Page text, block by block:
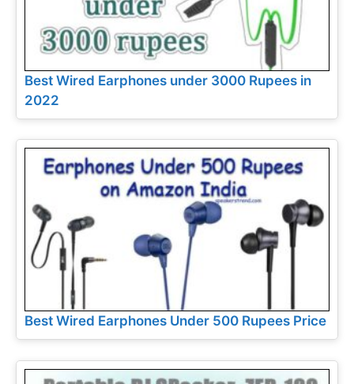
Best Wired Earphones under 3000 Rupees in
2022
Best Wired Earphones Under 500 Rupees Price